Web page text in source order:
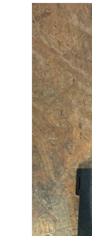
Skip to
product
information